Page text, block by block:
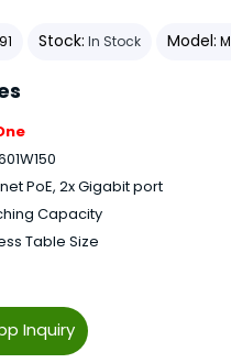
Stock: In Stock Model:
Inquiry
PoE, 2x Gigabit port
Capacity
Table Size